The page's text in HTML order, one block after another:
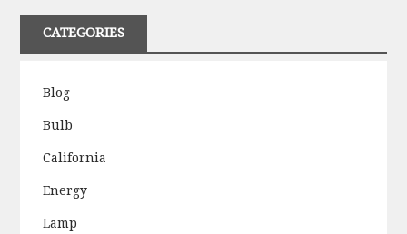
CATEGORIES
Blog
Bulb
California
Energy
Lamp